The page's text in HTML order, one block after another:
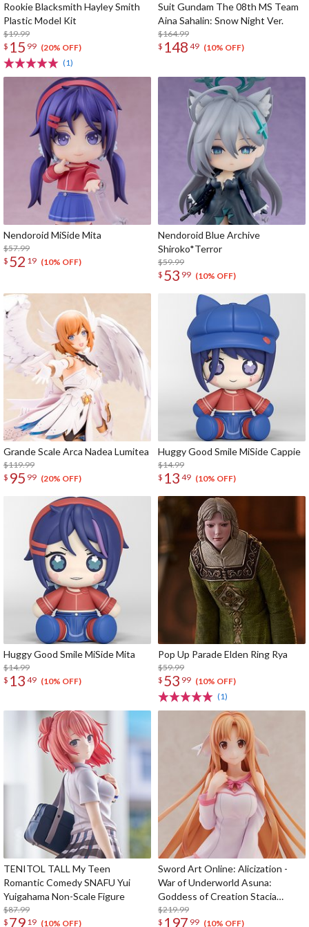
Rookie Blacksmith Hayley Smith
Plastic Model Kit
$19.99
$ 15 99 (20% OFF)
(1)
Suit Gundam The 08th MS Team
Aina Sahalin: Snow Night Ver.
$164.99
$ 148 49 (10% OFF)
Nendoroid MiSide Mita
$57.99
$ 52 19 (10% OFF)
Nendoroid Blue Archive
Shiroko*Terror
$59.99
$ 53 99 (10% OFF)
Grande Scale Arca Nadea Lumitea
$119.99
$ 95 99 (20% OFF)
Huggy Good Smile MiSide Cappie
$14.99
$ 13 49 (10% OFF)
Huggy Good Smile MiSide Mita
$14.99
$ 13 49 (10% OFF)
Pop Up Parade Elden Ring Rya
$59.99
$ 53 99 (10% OFF)
(1)
TENITOL TALL My Teen
Romantic Comedy SNAFU Yui
Yuigahama Non-Scale Figure
$87.99
$ 79 19 (10% OFF)
Sword Art Online: Alicization -
War of Underworld Asuna:
Goddess of Creation Stacia
Roomwear Ver. 1/6 Scale Figure
$219.99
$ 197 99 (10% OFF)